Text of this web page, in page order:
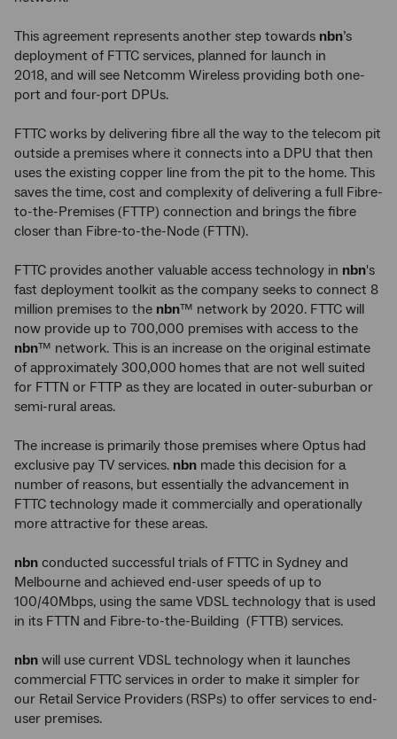
This agreement represents another step towards nbn’s
deployment of FTTC services, planned for launch in
2018, and will see Netcomm Wireless providing both one-
port and four-port DPUs.
FTTC works by delivering fibre all the way to the telecom pit
outside a premises where it connects into a DPU that then
uses the existing copper line from the pit to the home. This
saves the time, cost and complexity of delivering a full Fibre-
to-the-Premises (FTTP) connection and brings the fibre
closer than Fibre-to-the-Node (FTTN).
FTTC provides another valuable access technology in nbn's
fast deployment toolkit as the company seeks to connect 8
million premises to the nbn™ network by 2020. FTTC will
now provide up to 700,000 premises with access to the
nbn™ network. This is an increase on the original estimate
of approximately 300,000 homes that are not well suited
for FTTN or FTTP as they are located in outer-suburban or
semi-rural areas.
The increase is primarily those premises where Optus had
exclusive pay TV services. nbn made this decision for a
number of reasons, but essentially the advancement in
FTTC technology made it commercially and operationally
more attractive for these areas.
nbn conducted successful trials of FTTC in Sydney and
Melbourne and achieved end-user speeds of up to
100/40Mbps, using the same VDSL technology that is used
in its FTTN and Fibre-to-the-Building (FTTB) services.
nbn will use current VDSL technology when it launches
commercial FTTC services in order to make it simpler for
our Retail Service Providers (RSPs) to offer services to end-
user premises.